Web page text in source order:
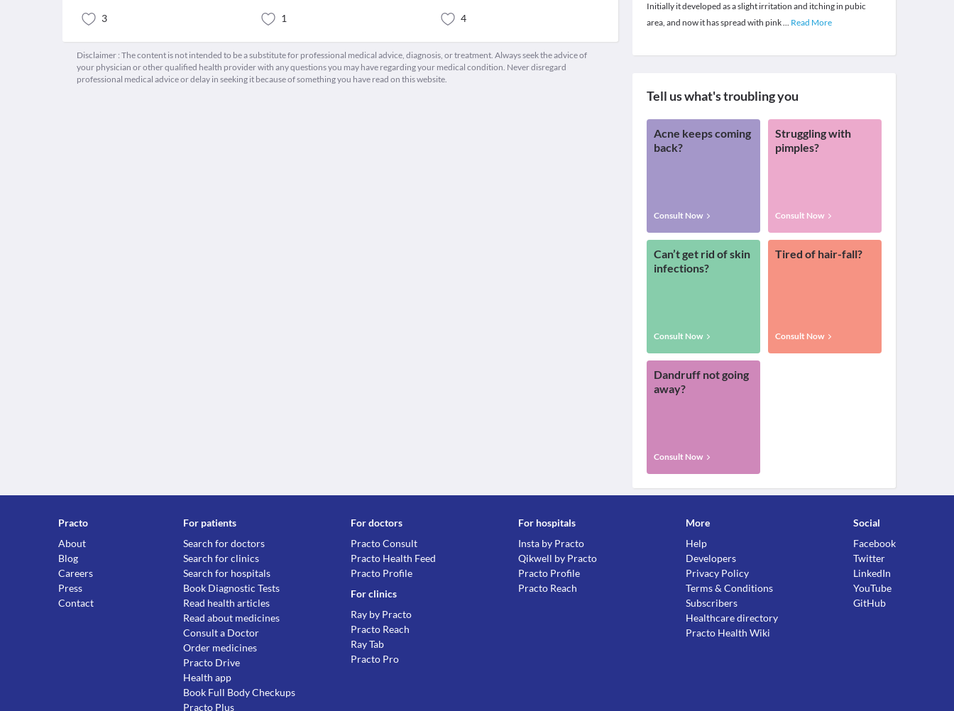
3 1 4
Disclaimer : The content is not intended to be a substitute for professional medical advice, diagnosis, or treatment. Always seek the advice of
your physician or other qualified health provider with any questions you may have regarding your medical condition. Never disregard
professional medical advice or delay in seeking it because of something you have read on this website.
Initially it developed as a slight irritation and itching in pubic
area, and now it has spread with pink... Read More
Tell us what's troubling you
Acne keeps coming
back?
Consult Now
Struggling with
pimples?
Consult Now
Can’t get rid of skin
infections?
Consult Now
Tired of hair-fall?
Consult Now
Dandruff not going
away?
Consult Now
Practo
About
Blog
Careers
Press
Contact
For patients
Search for doctors
Search for clinics
Search for hospitals
Book Diagnostic Tests
Read health articles
Read about medicines
Consult a Doctor
Order medicines
Practo Drive
Health app
Book Full Body Checkups
Practo Plus
For doctors
Practo Consult
Practo Health Feed
Practo Profile
For clinics
Ray by Practo
Practo Reach
Ray Tab
Practo Pro
For hospitals
Insta by Practo
Qikwell by Practo
Practo Profile
Practo Reach
More
Help
Developers
Privacy Policy
Terms & Conditions
Subscribers
Healthcare directory
Practo Health Wiki
Social
Facebook
Twitter
LinkedIn
YouTube
GitHub